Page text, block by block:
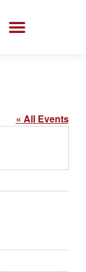
« All Events